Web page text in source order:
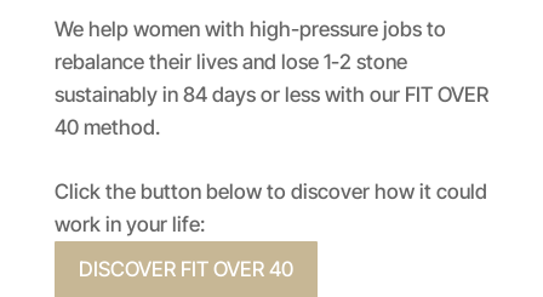
We help women with high-pressure jobs to
rebalance their lives and lose 1-2 stone
sustainably in 84 days or less with our FIT OVER
40 method.
Click the button below to discover how it could
work in your life:
DISCOVER FIT OVER 40